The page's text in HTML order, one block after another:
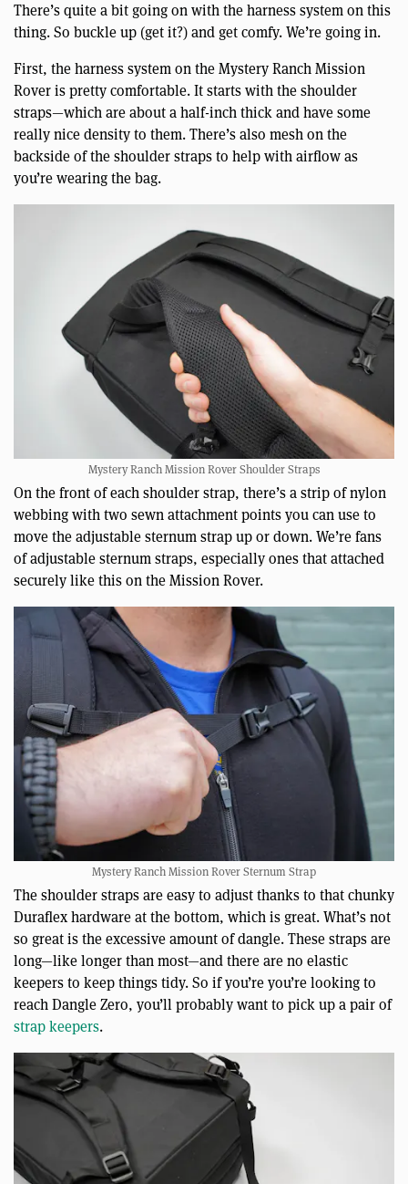
There’s quite a bit going on with the harness system on this
thing. So buckle up (get it?) and get comfy. We’re going in.
First, the harness system on the Mystery Ranch Mission
Rover is pretty comfortable. It starts with the shoulder
straps—which are about a half-inch thick and have some
really nice density to them. There’s also mesh on the
backside of the shoulder straps to help with airflow as
you’re wearing the bag.
Mystery Ranch Mission Rover Shoulder Straps
On the front of each shoulder strap, there’s a strip of nylon
webbing with two sewn attachment points you can use to
move the adjustable sternum strap up or down. We’re fans
of adjustable sternum straps, especially ones that attached
securely like this on the Mission Rover.
Mystery Ranch Mission Rover Sternum Strap
The shoulder straps are easy to adjust thanks to that chunky
Duraflex hardware at the bottom, which is great. What’s not
so great is the excessive amount of dangle. These straps are
long—like longer than most—and there are no elastic
keepers to keep things tidy. So if you’re you’re looking to
reach Dangle Zero, you’ll probably want to pick up a pair of
strap keepers.